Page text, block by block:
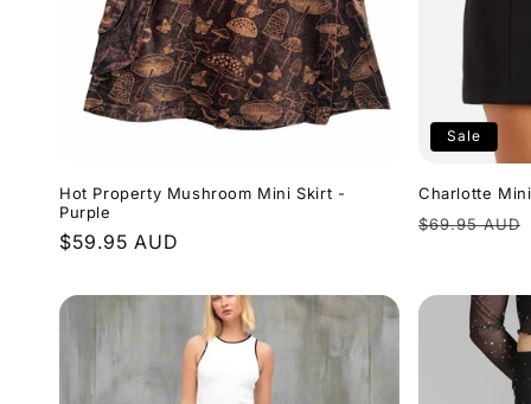
Hot Property Mushroom Mini Skirt -
Purple
Regular
$59.95 AUD
Sale
Charlotte
Regular
$69.95 AUD